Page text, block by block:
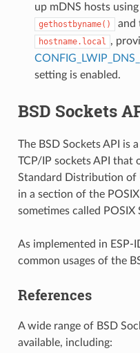
up mDNS hosts
gethostbyname() and
hostname.local ,
setting is enabled.
BSD Sockets
The BSD Sockets API is
TCP/IP sockets API that
Standard Distribution of
in a section of the
sometimes called POSIX
As implemented in ESP-
common usages of the
References
A wide range of BSD
available, including: